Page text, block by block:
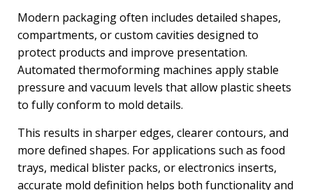
Modern packaging often includes detailed shapes,
compartments, or custom cavities designed to
protect products and improve presentation.
Automated thermoforming machines apply stable
pressure and vacuum levels that allow plastic sheets
to fully conform to mold details.
This results in sharper edges, clearer contours, and
more defined shapes. For applications such as food
trays, medical blister packs, or electronics inserts,
accurate mold definition helps both functionality and